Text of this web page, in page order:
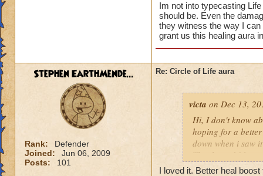
Im not into typecasting
should be. Even the
they witness the way I
grant us this healing aura
Stephen EarthMende...
Rank:
Defender
Joined:
Jun 06, 2009
Posts:
101
Re: Circle of Life aura
victa on Dec 13,
Hi, I don't know
hoping for a
down when i saw
Thanks and I
Luke LifeBlade
I loved it. Better heal